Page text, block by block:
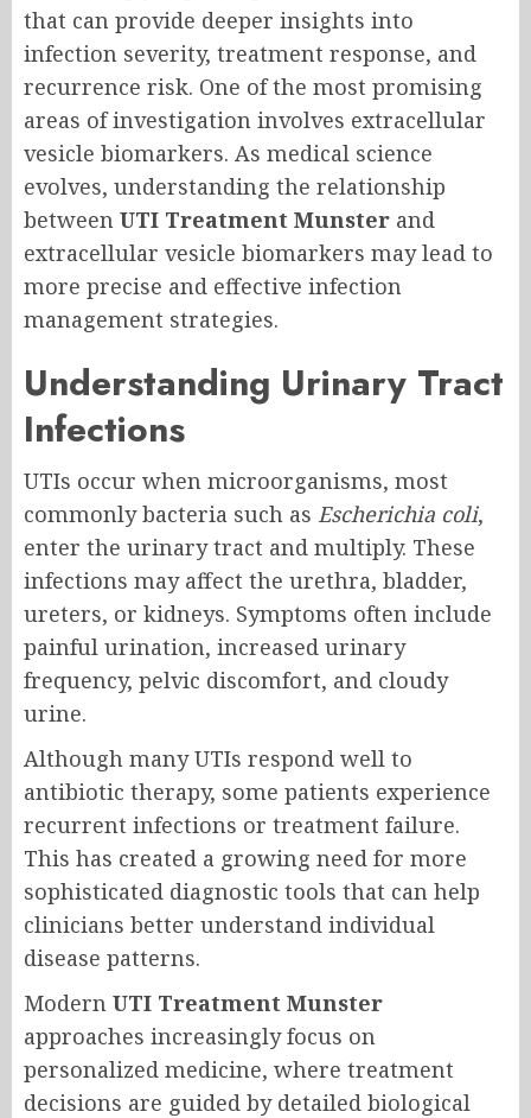
that can provide deeper insights into
infection severity, treatment response, and
recurrence risk. One of the most promising
areas of investigation involves extracellular
vesicle biomarkers. As medical science
evolves, understanding the relationship
between UTI Treatment Munster and
extracellular vesicle biomarkers may lead to
more precise and effective infection
management strategies.
Understanding Urinary Tract
Infections
UTIs occur when microorganisms, most
commonly bacteria such as Escherichia coli,
enter the urinary tract and multiply. These
infections may affect the urethra, bladder,
ureters, or kidneys. Symptoms often include
painful urination, increased urinary
frequency, pelvic discomfort, and cloudy
urine.
Although many UTIs respond well to
antibiotic therapy, some patients experience
recurrent infections or treatment failure.
This has created a growing need for more
sophisticated diagnostic tools that can help
clinicians better understand individual
disease patterns.
Modern UTI Treatment Munster
approaches increasingly focus on
personalized medicine, where treatment
decisions are guided by detailed biological